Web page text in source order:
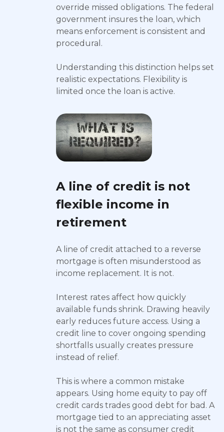
override missed obligations. The federal
government insures the loan, which
means enforcement is consistent and
procedural.
Understanding this distinction helps set
realistic expectations. Flexibility is
limited once the loan is active.
A line of credit is not
flexible income in
retirement
A line of credit attached to a reverse
mortgage is often misunderstood as
income replacement. It is not.
Interest rates affect how quickly
available funds shrink. Drawing heavily
early reduces future access. Using a
credit line to cover ongoing spending
shortfalls usually creates pressure
instead of relief.
This is where a common mistake
appears. Using home equity to pay off
credit cards trades good debt for bad. A
mortgage tied to an appreciating asset
is not the same as consumer credit